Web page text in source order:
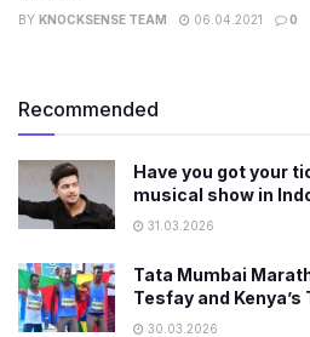
BY KNOCKSENSE TEAM 06.04.2021 0
Recommended
Have you got your
musical show in
31.03.2026
Tata Mumbai
Tesfay and
30.03.2026